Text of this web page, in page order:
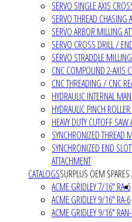
SERVO SINGLE AXIS
SERVO THREAD CHASING
SERVO ARBOR MILLING
SERVO CROSS DRILL /
SERVO STRADDLE
CNC COMPOUND 2-AXIS
CNC THREADING / CNC
HYDRAULIC INTERNAL
HYDRAULIC PINCH
HEAVY DUTY CUTOFF SAW
SYNCHRONIZED THREAD
SYNCHRONIZED END
ATTACHMENT
CATALOGSSURPLUS OEM
ACME GRIDLEY 7/16" RA-6
ACME GRIDLEY 9/16" RA-6
ACME GRIDLEY 9/16"